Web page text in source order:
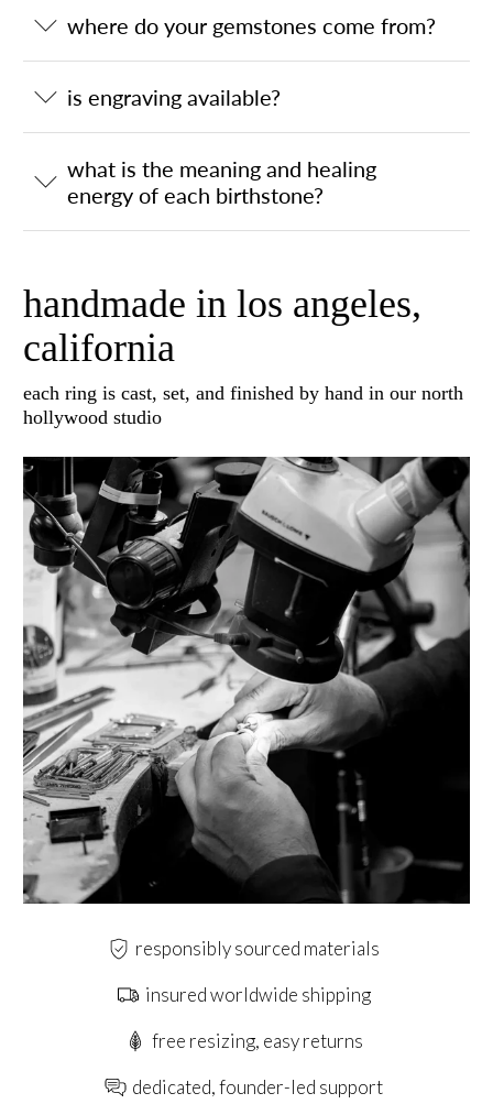
where do your gemstones come from?
is engraving available?
what is the meaning and healing
energy of each birthstone?
handmade in los angeles,
california
each ring is cast, set, and finished by hand in our north
hollywood studio
responsibly sourced materials
insured worldwide shipping
free resizing, easy returns
dedicated, founder-led support